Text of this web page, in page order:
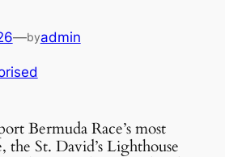
—byadmin
Bermuda Race’s most
the St. David’s Lighthouse